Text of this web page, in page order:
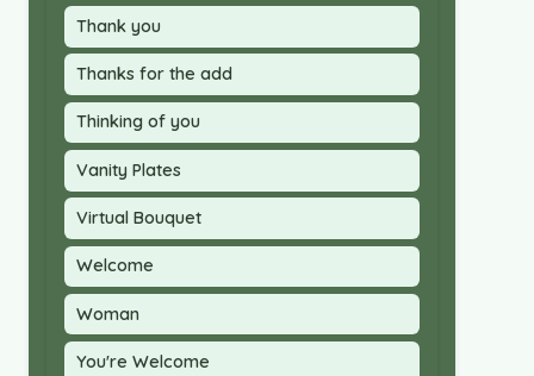
Thank you
Thanks for the add
Thinking of you
Vanity Plates
Virtual Bouquet
Welcome
Woman
You're Welcome